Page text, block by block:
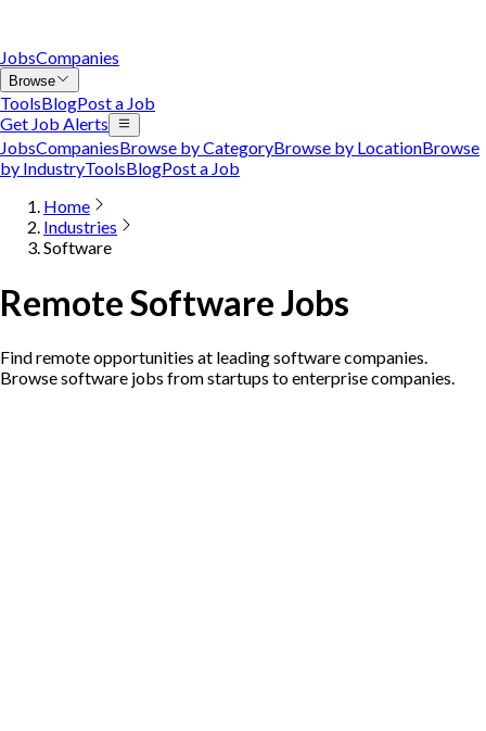
JobsCompanies
Browse
ToolsBlogPost a Job
Get Job Alerts
JobsCompaniesBrowse by CategoryBrowse by LocationBrowse
by IndustryToolsBlogPost a Job
Home
Industries
Software
Remote Software Jobs
Find remote opportunities at leading software companies.
Browse software jobs from startups to enterprise companies.